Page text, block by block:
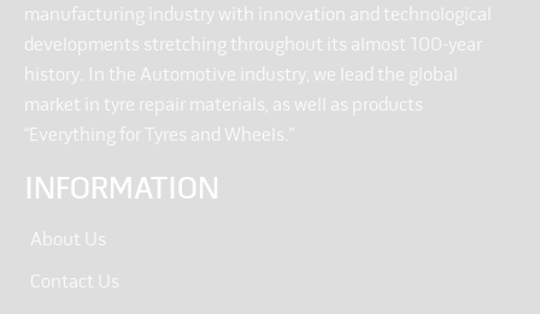
manufacturing industry with innovation and technological
developments stretching throughout its almost 100-year
history. In the Automotive industry, we lead the global
market in tyre repair materials, as well as products
“Everything for Tyres and Wheels.”
INFORMATION
About Us
Contact Us